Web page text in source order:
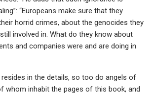
“Europeans make sure that they
horrid crimes, about the genocides they
involved in. What do they know about
and companies were and are doing in
in the details, so too do angels of
whom inhabit the pages of this book, and